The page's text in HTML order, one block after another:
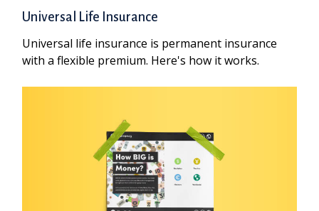
Universal Life Insurance
Universal life insurance is permanent insurance
with a flexible premium. Here's how it works.